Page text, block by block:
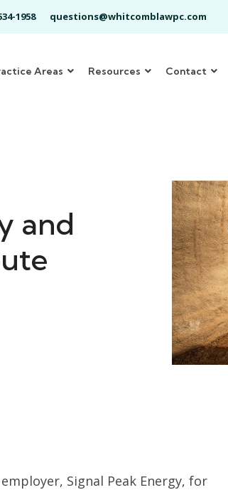
1958 questions@whitcomblawpc.com
Areas Resources Contact
and
Signal Peak Energy, for